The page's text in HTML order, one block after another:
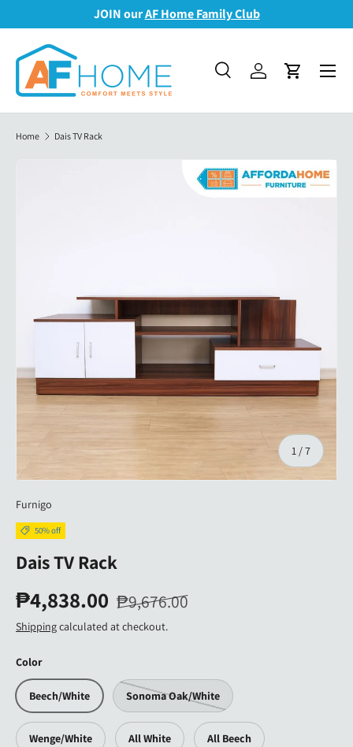
Skip to content
JOIN ourAF Home Family Club
Search
SearchLog inCart
Menu
Home Dais TV Rack
1 /of
7
Furnigo
50% off
Dais TV Rack
₱4,838.00 ₱9,676.00
Shippingcalculated at checkout.
Color
Beech/White Sonoma Oak/White
Wenge/White All White All Beech